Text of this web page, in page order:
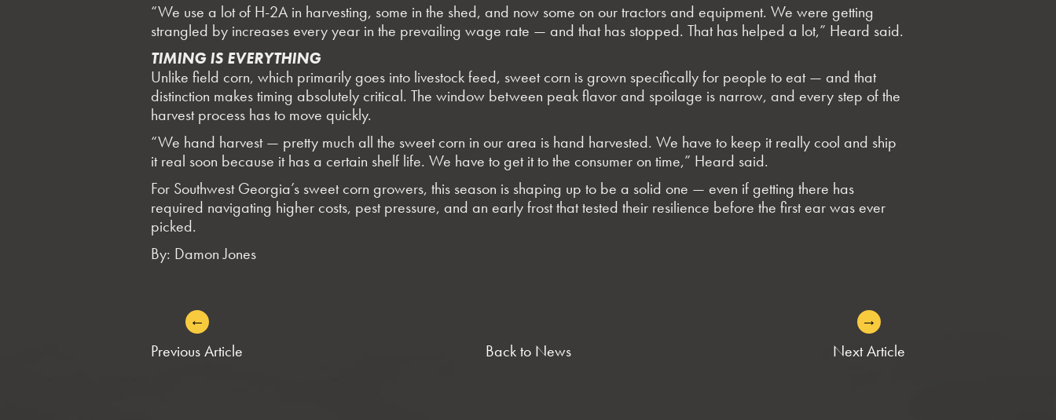
“We use a lot of H-2A in harvesting, some in the shed, and now some on our tractors and equipment. We were getting
strangled by increases every year in the prevailing wage rate — and that has stopped. That has helped a lot,” Heard said.
TIMING IS EVERYTHING
Unlike field corn, which primarily goes into livestock feed, sweet corn is grown specifically for people to eat — and that
distinction makes timing absolutely critical. The window between peak flavor and spoilage is narrow, and every step of the
harvest process has to move quickly.
“We hand harvest — pretty much all the sweet corn in our area is hand harvested. We have to keep it really cool and ship
it real soon because it has a certain shelf life. We have to get it to the consumer on time,” Heard said.
For Southwest Georgia’s sweet corn growers, this season is shaping up to be a solid one — even if getting there has
required navigating higher costs, pest pressure, and an early frost that tested their resilience before the first ear was ever
picked.
By: Damon Jones
POST
NAVIGATION
←
Previous Article
Back to News Next Article
→